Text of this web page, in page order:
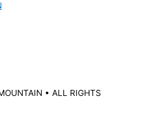
• ALL RIGHTS